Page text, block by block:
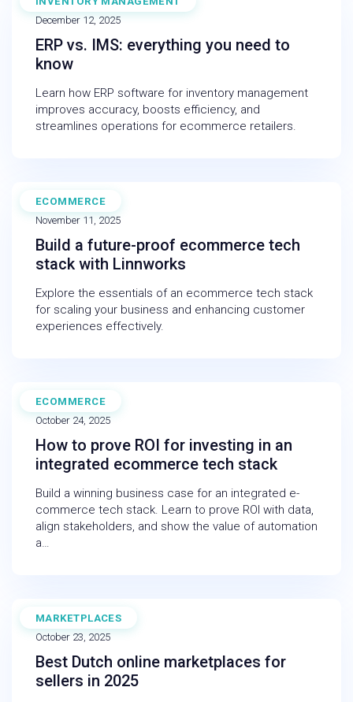
December 12, 2025
ERP vs. IMS: everything you need to
know
Learn how ERP software for inventory management
improves accuracy, boosts efficiency, and
streamlines operations for ecommerce retailers.
ECOMMERCE
INFOGRAPHIC
November 11, 2025
Build a future-proof ecommerce tech
stack with Linnworks
Explore the essentials of an ecommerce tech stack
for scaling your business and enhancing customer
experiences effectively.
ECOMMERCE
BLOG
October 24, 2025
How to prove ROI for investing in an
integrated ecommerce tech stack
Build a winning business case for an integrated e-
commerce tech stack. Learn to prove ROI with data,
align stakeholders, and show the value of automation
a…
MARKETPLACES
BLOG
October 23, 2025
Best Dutch online marketplaces for
sellers in 2025